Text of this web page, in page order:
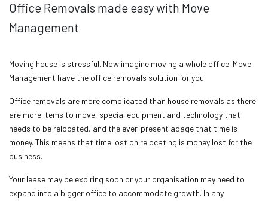
Office Removals made easy with Move
Management
Moving house is stressful. Now imagine moving a whole office. Move
Management have the office removals solution for you.
Office removals are more complicated than house removals as there
are more items to move, special equipment and technology that
needs to be relocated, and the ever-present adage that time is
money. This means that time lost on relocating is money lost for the
business.
Your lease may be expiring soon or your organisation may need to
expand into a bigger office to accommodate growth. In any